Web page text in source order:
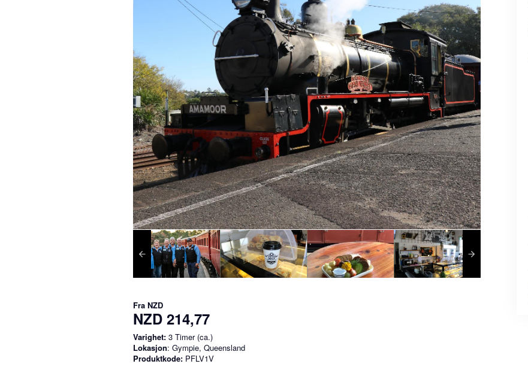
Fra NZD
NZD 214,77
Varighet: 3 Timer (ca.)
Lokasjon: Gympie, Queensland
Produktkode: PFLV1V